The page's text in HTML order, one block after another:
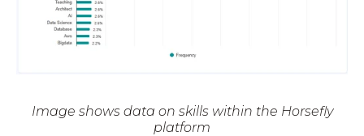
Image shows data on skills within the Horsefly
platform